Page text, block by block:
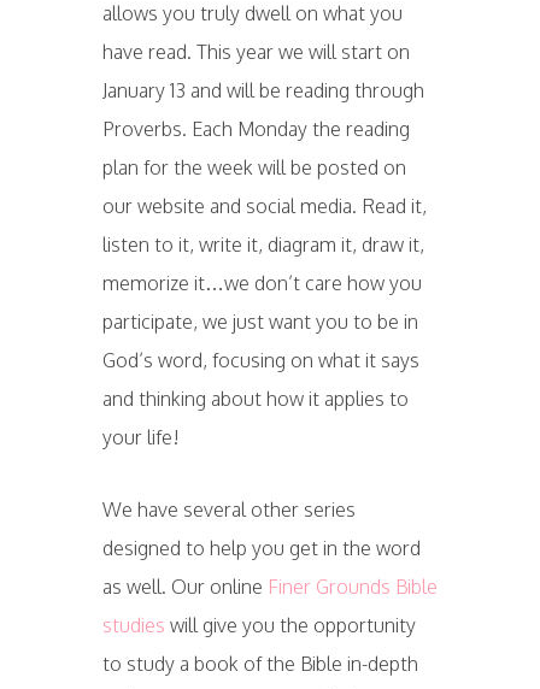
allows you truly dwell on what you
have read. This year we will start on
January 13 and will be reading through
Proverbs. Each Monday the reading
plan for the week will be posted on
our website and social media. Read it,
listen to it, write it, diagram it, draw it,
memorize it…we don’t care how you
participate, we just want you to be in
God’s word, focusing on what it says
and thinking about how it applies to
your life!
We have several other series
designed to help you get in the word
as well. Our online Finer Grounds Bible
studies will give you the opportunity
to study a book of the Bible in-depth